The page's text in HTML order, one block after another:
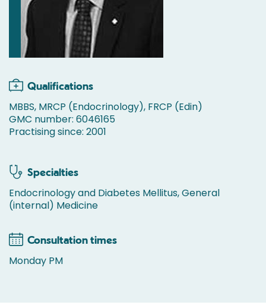
Qualifications
MBBS, MRCP (Endocrinology), FRCP (Edin)
GMC number: 6046165
Practising since: 2001
Specialties
Endocrinology and Diabetes Mellitus, General
(internal) Medicine
Consultation times
Monday PM